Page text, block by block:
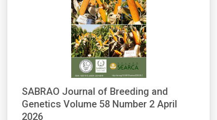
SABRAO Journal of Breeding and
Genetics Volume 58 Number 2 April
2026